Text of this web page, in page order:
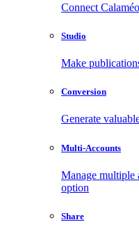
Connect
Studio
Make
Conversion
Generate
Multi-Accounts
Manage multiple
option
Share